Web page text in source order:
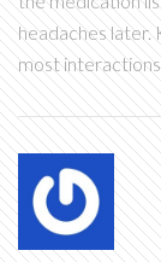
headaches later.
most